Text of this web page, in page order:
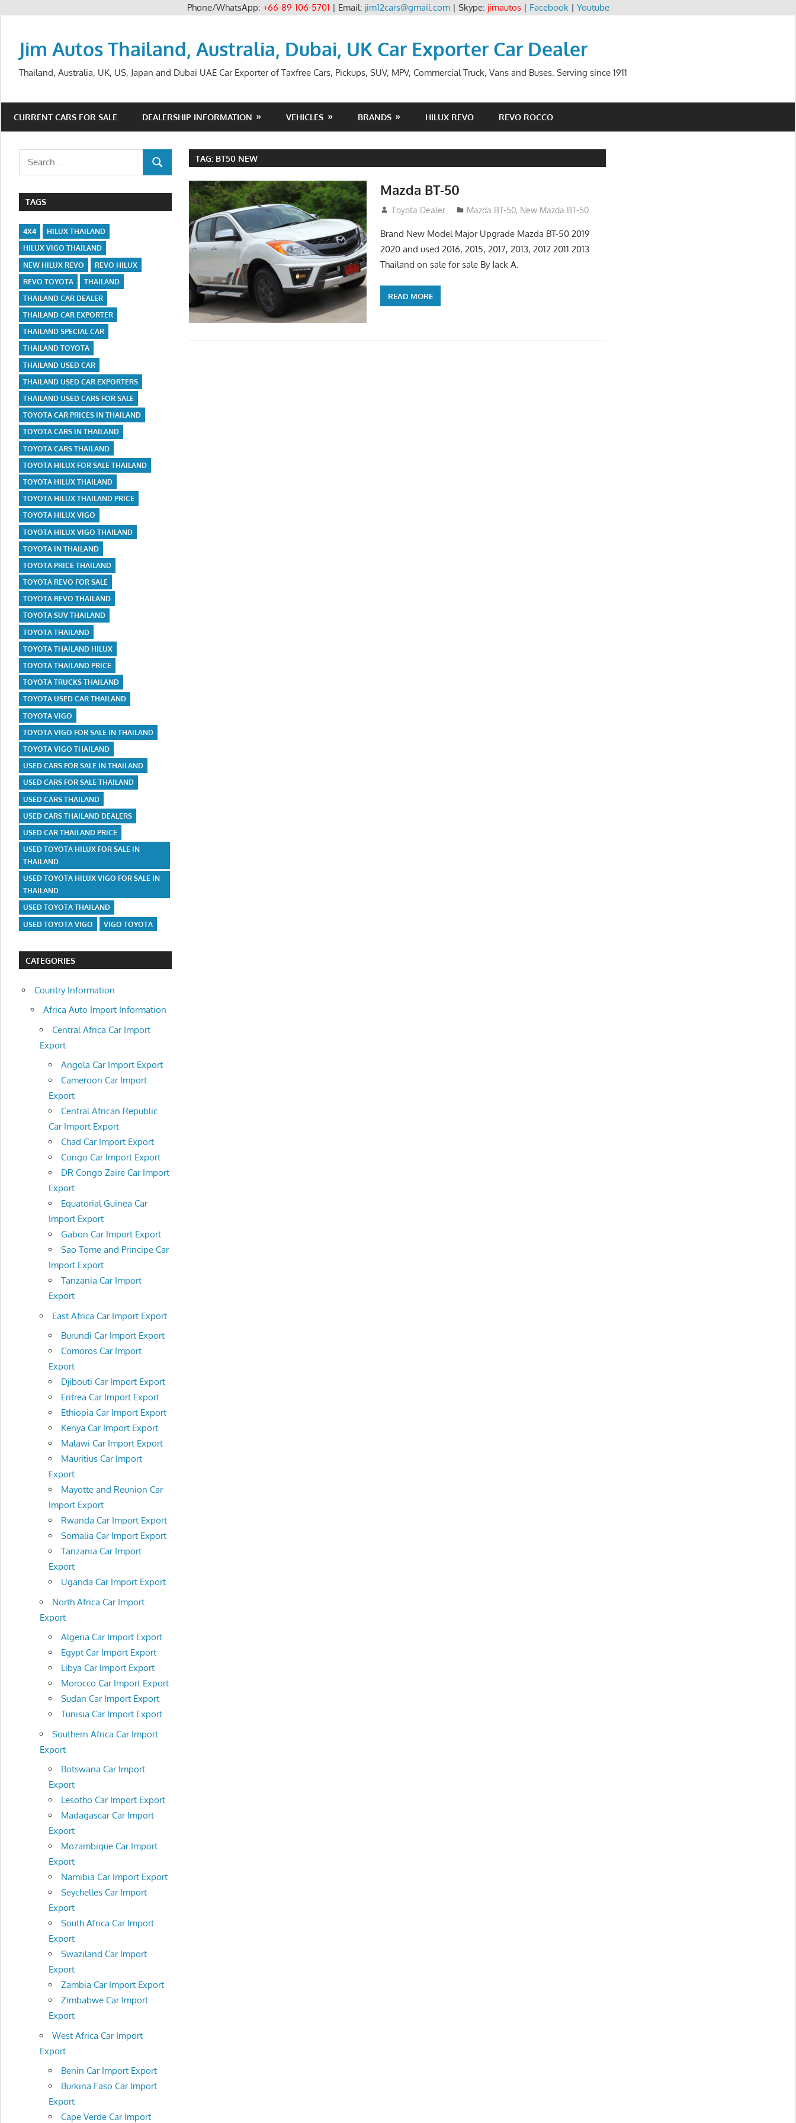
Phone/WhatsApp: +66-89-106-5701 | Email: jim12cars@gmail.com| Skype: jimautos| Facebook| Youtube
Jim Autos Thailand, Australia, Dubai, UK Car Exporter Car Dealer
Thailand, Australia, UK, US, Japan and Dubai UAE Car Exporter of Taxfree Cars, Pickups, SUV, MPV, Commercial Truck, Vans and Buses. Serving since 1911
CURRENT CARS FOR SALE DEALERSHIP INFORMATION VEHICLES BRANDS HILUX REVO REVO ROCCO
TAG: BT50 NEW
Mazda BT-50
January 11, 2017
Toyota Dealer Mazda BT-50, New Mazda BT-50
Brand New Model Major Upgrade Mazda BT-50 2019
2020 and used 2016, 2015, 2017, 2013, 2012 2011 2013
Thailand on sale for sale By Jack A.
READ MORE
Search
SEARCH
TAGS
4X4
HILUX THAILAND
HILUX VIGO THAILAND
NEW HILUX REVO
REVO HILUX
REVO TOYOTA
THAILAND
THAILAND CAR DEALER
THAILAND CAR EXPORTER
THAILAND SPECIAL CAR
THAILAND TOYOTA
THAILAND USED CAR
THAILAND USED CAR EXPORTERS
THAILAND USED CARS FOR SALE
TOYOTA CAR PRICES IN THAILAND
TOYOTA CARS IN THAILAND
TOYOTA CARS THAILAND
TOYOTA HILUX FOR SALE THAILAND
TOYOTA HILUX THAILAND
TOYOTA HILUX THAILAND PRICE
TOYOTA HILUX VIGO
TOYOTA HILUX VIGO THAILAND
TOYOTA IN THAILAND
TOYOTA PRICE THAILAND
TOYOTA REVO FOR SALE
TOYOTA REVO THAILAND
TOYOTA SUV THAILAND
TOYOTA THAILAND
TOYOTA THAILAND HILUX
TOYOTA THAILAND PRICE
TOYOTA TRUCKS THAILAND
TOYOTA USED CAR THAILAND
TOYOTA VIGO
TOYOTA VIGO FOR SALE IN THAILAND
TOYOTA VIGO THAILAND
USED CARS FOR SALE IN THAILAND
USED CARS FOR SALE THAILAND
USED CARS THAILAND
USED CARS THAILAND DEALERS
USED CAR THAILAND PRICE
USED TOYOTA HILUX FOR SALE IN
THAILAND
USED TOYOTA HILUX VIGO FOR SALE IN
THAILAND
USED TOYOTA THAILAND
USED TOYOTA VIGO
VIGO TOYOTA
CATEGORIES
Country Information
Africa Auto Import Information
Central Africa Car Import
Export
Angola Car Import Export
Cameroon Car Import
Export
Central African Republic
Car Import Export
Chad Car Import Export
Congo Car Import Export
DR Congo Zaire Car Import
Export
Equatorial Guinea Car
Import Export
Gabon Car Import Export
Sao Tome and Principe Car
Import Export
Tanzania Car Import
Export
East Africa Car Import Export
Burundi Car Import Export
Comoros Car Import
Export
Djibouti Car Import Export
Eritrea Car Import Export
Ethiopia Car Import Export
Kenya Car Import Export
Malawi Car Import Export
Mauritius Car Import
Export
Mayotte and Reunion Car
Import Export
Rwanda Car Import Export
Somalia Car Import Export
Tanzania Car Import
Export
Uganda Car Import Export
North Africa Car Import
Export
Algeria Car Import Export
Egypt Car Import Export
Libya Car Import Export
Morocco Car Import Export
Sudan Car Import Export
Tunisia Car Import Export
Southern Africa Car Import
Export
Botswana Car Import
Export
Lesotho Car Import Export
Madagascar Car Import
Export
Mozambique Car Import
Export
Namibia Car Import Export
Seychelles Car Import
Export
South Africa Car Import
Export
Swaziland Car Import
Export
Zambia Car Import Export
Zimbabwe Car Import
Export
West Africa Car Import
Export
Benin Car Import Export
Burkina Faso Car Import
Export
Cape Verde Car Import